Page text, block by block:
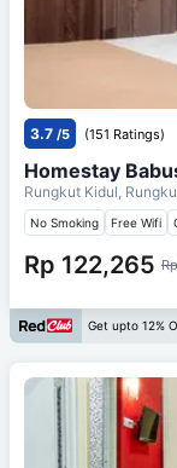
3.7 /5 (151 Ratings)
Homestay
Rungkut Kidul,
No Smoking Free Wifi
Rp 122,265
Get upto 12%